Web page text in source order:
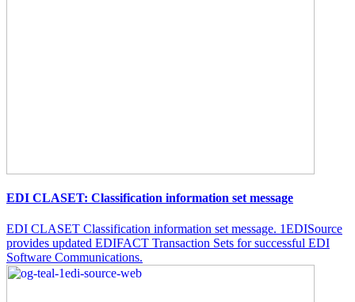
EDI CLASET: Classification information set message
EDI CLASET Classification information set message. 1EDISource
provides updated EDIFACT Transaction Sets for successful EDI
Software Communications.